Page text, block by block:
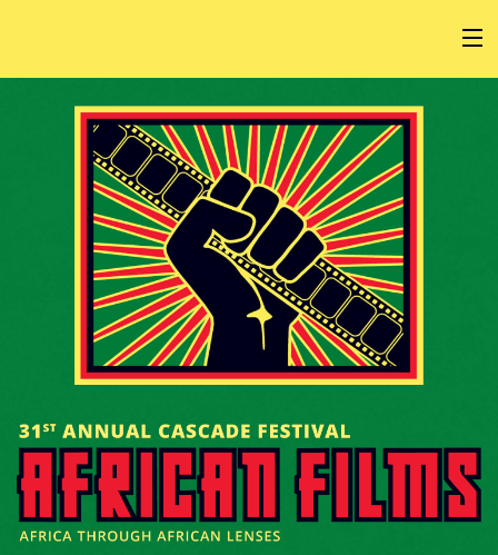
HOME
AT THE FESTIVAL
ABOUT
GET INVOLVED
SPONSOR
CONNECT